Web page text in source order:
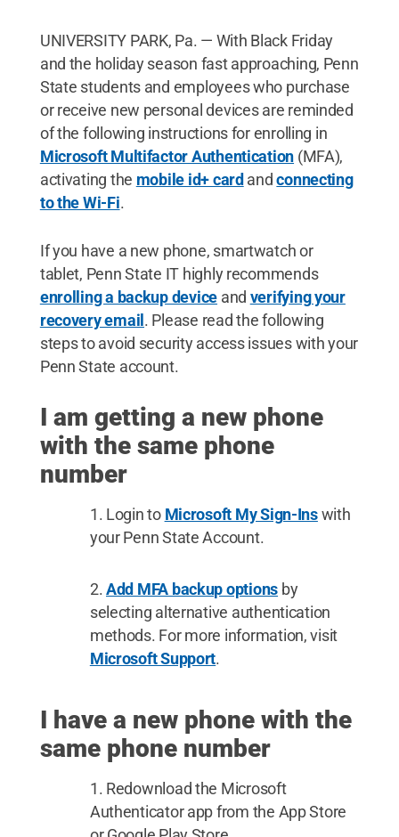
UNIVERSITY PARK, Pa. — With Black Friday
and the holiday season fast approaching, Penn
State students and employees who purchase
or receive new personal devices are reminded
of the following instructions for enrolling in
Microsoft Multifactor Authentication (MFA),
activating the mobile id+ card andconnecting
to the Wi-Fi.
If you have a new phone, smartwatch or
tablet, Penn State IT highly recommends
enrolling a backup device and verifying your
recovery email . Please read the following
steps to avoid security access issues with your
Penn State account.
I am getting a new phone
with the same phone
number
Login to Microsoft My Sign-Inswith
your Penn State Account.
Add MFA backup options by
selecting alternative authentication
methods. For more information, visit
Microsoft Support.
I have a new phone with the
same phone number
Redownload the Microsoft
Authenticator app from the App Store